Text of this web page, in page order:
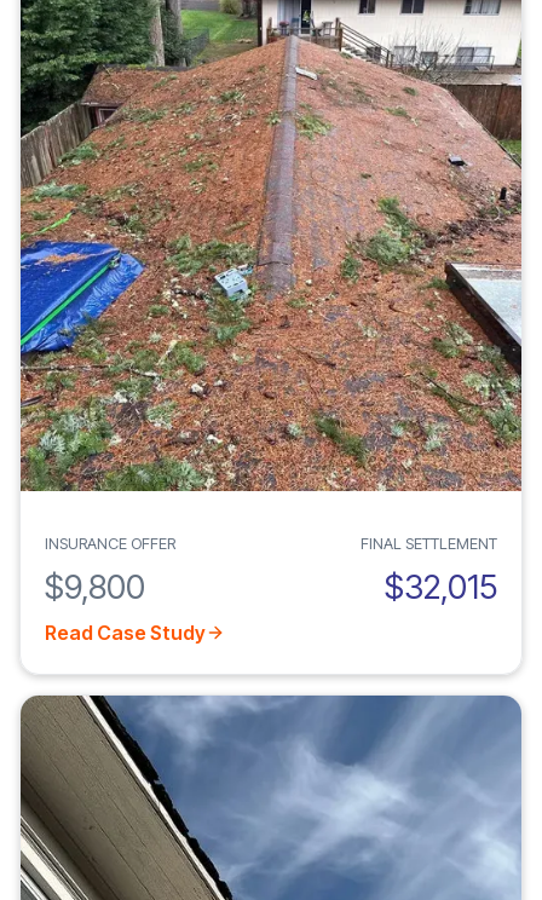
INSURANCE OFFER
$9,800
FINAL SETTLEMENT
$32,015
Read Case Study